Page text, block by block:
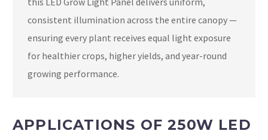
consistent illumination across the entire canopy —
ensuring every plant receives equal light exposure
for healthier crops, higher yields, and year-round
growing performance.
APPLICATIONS OF 250W LED